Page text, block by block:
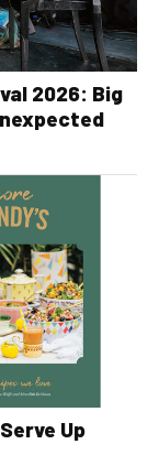
2026: Big
Up